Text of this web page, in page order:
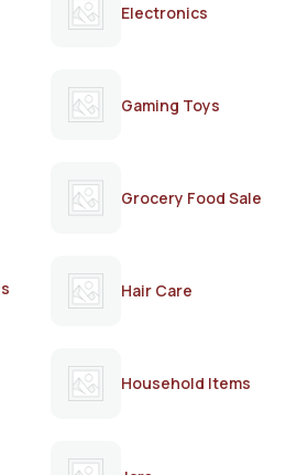
Electronics
Gaming Toys
Grocery Food Sale
Hair Care
Household Items